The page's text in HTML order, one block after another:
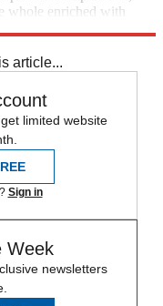
whole enriched with
article...
limited website
Sign in
Week
newsletters